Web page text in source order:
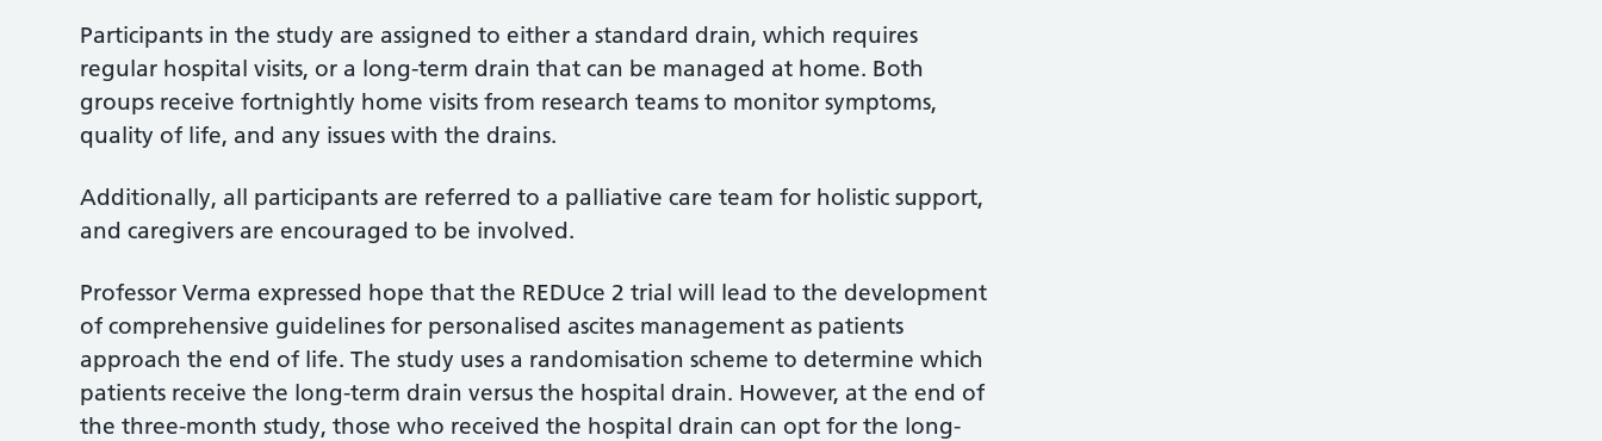
Participants in the study are assigned to either a standard drain, which requires
regular hospital visits, or a long-term drain that can be managed at home. Both
groups receive fortnightly home visits from research teams to monitor symptoms,
quality of life, and any issues with the drains.
Additionally, all participants are referred to a palliative care team for holistic support,
and caregivers are encouraged to be involved.
Professor Verma expressed hope that the REDUce 2 trial will lead to the development
of comprehensive guidelines for personalised ascites management as patients
approach the end of life. The study uses a randomisation scheme to determine which
patients receive the long-term drain versus the hospital drain. However, at the end of
the three-month study, those who received the hospital drain can opt for the long-